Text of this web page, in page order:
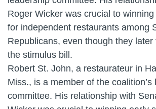
Robert St. John, a restaurateur in
Miss., is a member of the coalition’s
committee. His relationship with